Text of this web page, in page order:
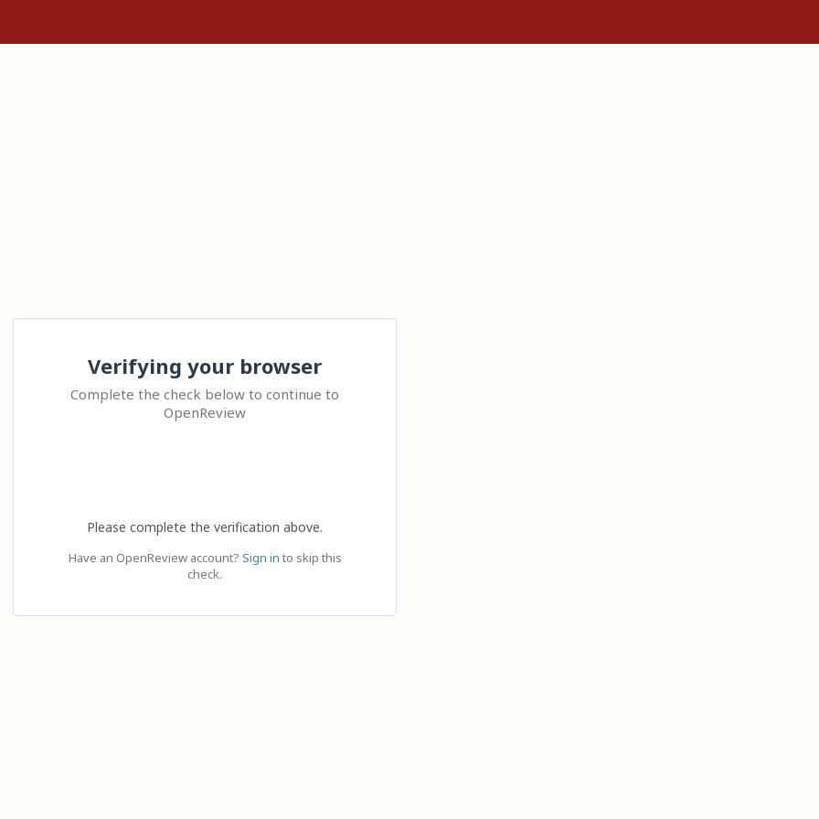
Verifying your browser
Complete the check below to continue to
OpenReview
Please complete the verification above.
Have an OpenReview account? Sign in to skip this
check.